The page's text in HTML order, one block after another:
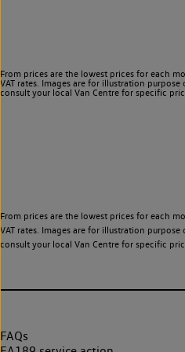
From prices are the lowest prices for each
VAT rates. Images are for illustration
consult your local Van Centre for specific
From prices are the lowest prices for each
VAT rates. Images are for illustration
consult your local Van Centre for specific
FAQs